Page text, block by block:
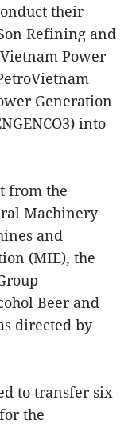
their
Refining and
Power
Generation
into
from the
Machinery
and
(MIE), the
Beer and
directed by
to transfer six
the